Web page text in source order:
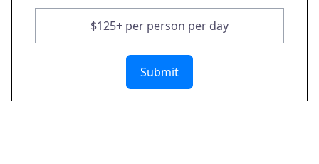
$125+ per person per day
Submit